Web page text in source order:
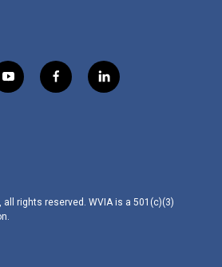
y
o
f
a
l
i
all rights reserved. WVIA is a 501(c)(3)